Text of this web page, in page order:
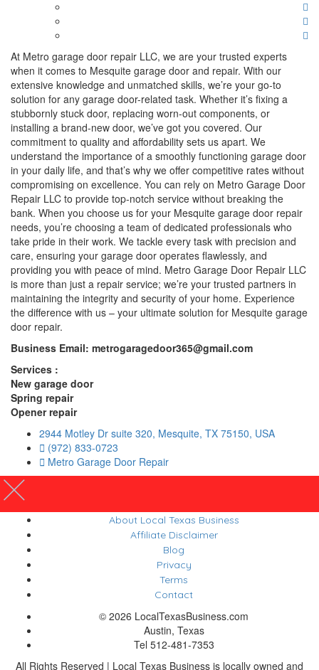
At Metro garage door repair LLC, we are your trusted experts
when it comes to Mesquite garage door and repair. With our
extensive knowledge and unmatched skills, we’re your go-to
solution for any garage door-related task. Whether it’s fixing a
stubbornly stuck door, replacing worn-out components, or
installing a brand-new door, we’ve got you covered. Our
commitment to quality and affordability sets us apart. We
understand the importance of a smoothly functioning garage door
in your daily life, and that’s why we offer competitive rates without
compromising on excellence. You can rely on Metro Garage Door
Repair LLC to provide top-notch service without breaking the
bank. When you choose us for your Mesquite garage door repair
needs, you’re choosing a team of dedicated professionals who
take pride in their work. We tackle every task with precision and
care, ensuring your garage door operates flawlessly, and
providing you with peace of mind. Metro Garage Door Repair LLC
is more than just a repair service; we’re your trusted partners in
maintaining the integrity and security of your home. Experience
the difference with us – your ultimate solution for Mesquite garage
door repair.
Business Email: metrogaragedoor365@gmail.com
Services :
New garage door
Spring repair
Opener repair
2944 Motley Dr suite 320, Mesquite, TX 75150, USA
(972) 833-0723
Metro Garage Door Repair
About Local Texas Business
Affiliate Disclaimer
Blog
Privacy
Terms
Contact
© 2026 LocalTexasBusiness.com
Austin, Texas
Tel 512-481-7353
All Rights Reserved | Local Texas Business is locally owned and